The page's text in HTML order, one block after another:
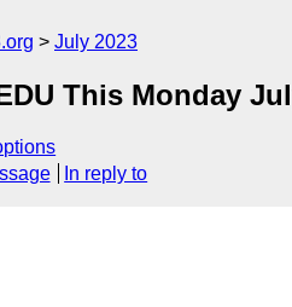
July 2023
This Monday
In reply to